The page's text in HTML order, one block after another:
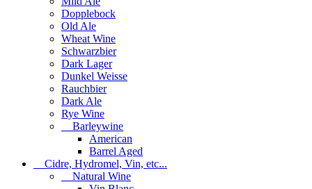
Dopplebock
Old Ale
Wheat Wine
Schwarzbier
Dark Lager
Dunkel Weisse
Rauchbier
Dark Ale
Rye Wine
Barleywine
American
Barrel Aged
Cidre, Hydromel, Vin, etc...
Natural Wine